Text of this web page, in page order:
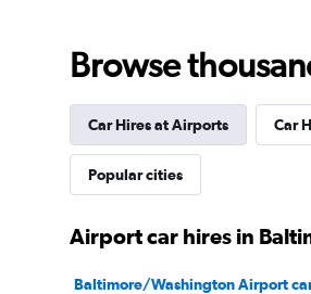
NextCar
4.5
1 review
Browse
Car Hires at Airports Car
Popular cities
Airport car hires in
Baltimore/Washington Airport